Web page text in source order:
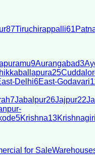
87Tiruchirappalli61
9Aurangabad3
25
Delhi6East-Godavari
7Jabalpur26Jajpur22
5Krishna13Krishnagiri
for Sale